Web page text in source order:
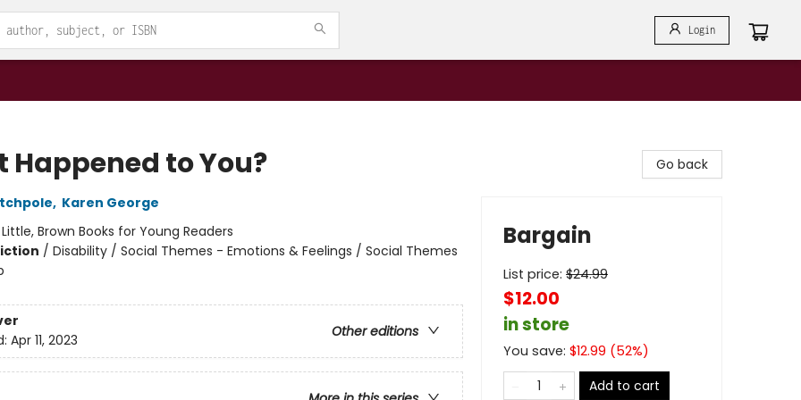
Login
Happened to You?
, Karen George
Little, Brown Books for Young Readers
/ Disability / Social Themes - Emotions & Feelings / Social Themes
Other editions
Apr 11, 2023
Go back
Bargain
List price: $24.99
$12.00
in store
You save: $12.99 (52%)
Add to cart